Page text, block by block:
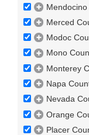
Merced
Modoc
Mono
Monterey
Napa
Nevada
Orange
Placer